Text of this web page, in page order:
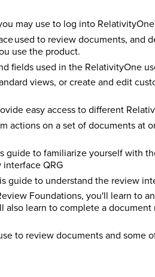
may use to log into
used to review documents, and
use the product.
fields used in the RelativityOne
views, or create and edit
easy access to different
actions on a set of documents at
guide to familiarize yourself with
interface QRG
guide to understand the review
Foundations, you'll learn to
learn to complete a
to review documents and some